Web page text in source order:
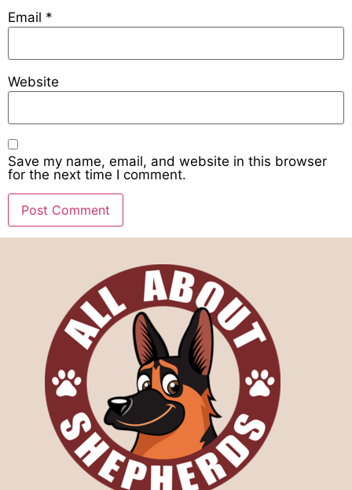
Email *
Website
Save my name, email, and website in this browser
for the next time I comment.